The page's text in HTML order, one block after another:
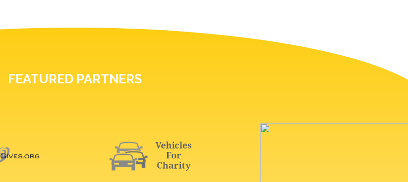
FEATURED PARTNERS